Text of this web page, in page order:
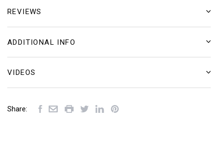
REVIEWS
ADDITIONAL INFO
VIDEOS
Share: